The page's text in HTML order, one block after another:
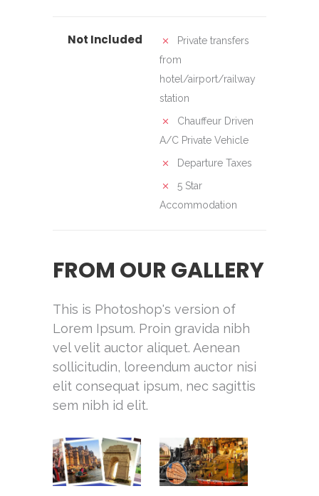
Not Included
Private transfers
from
hotel/airport/railway
station
Chauffeur Driven
A/C Private Vehicle
Departure Taxes
5 Star
Accommodation
FROM OUR GALLERY
This is Photoshop's version of
Lorem Ipsum. Proin gravida nibh
vel velit auctor aliquet. Aenean
sollicitudin, loreendum auctor nisi
elit consequat ipsum, nec sagittis
sem nibh id elit.